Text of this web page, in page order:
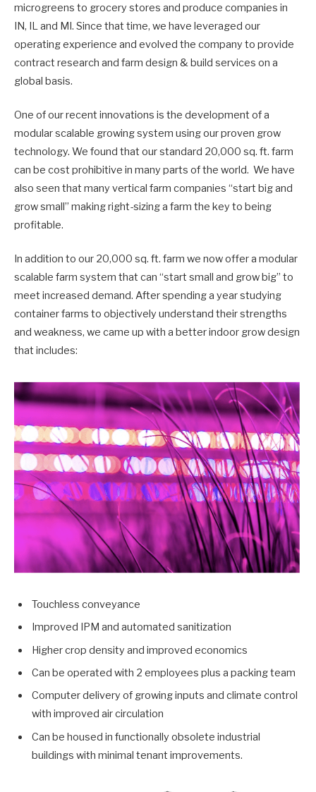
microgreens to grocery stores and produce companies in
IN, IL and MI. Since that time, we have leveraged our
operating experience and evolved the company to provide
contract research and farm design & build services on a
global basis.
One of our recent innovations is the development of a
modular scalable growing system using our proven grow
technology. We found that our standard 20,000 sq. ft. farm
can be cost prohibitive in many parts of the world. We have
also seen that many vertical farm companies “start big and
grow small” making right-sizing a farm the key to being
profitable.
In addition to our 20,000 sq. ft. farm we now offer a modular
scalable farm system that can “start small and grow big” to
meet increased demand. After spending a year studying
container farms to objectively understand their strengths
and weakness, we came up with a better indoor grow design
that includes:
Touchless conveyance
Improved IPM and automated sanitization
Higher crop density and improved economics
Can be operated with 2 employees plus a packing team
Computer delivery of growing inputs and climate control
with improved air circulation
Can be housed in functionally obsolete industrial
buildings with minimal tenant improvements.